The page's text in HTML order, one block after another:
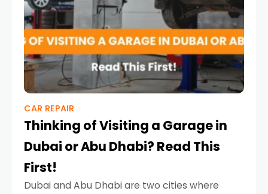
CAR REPAIR
Thinking of Visiting a Garage in
Dubai or Abu Dhabi? Read This
First!
Dubai and Abu Dhabi are two cities where